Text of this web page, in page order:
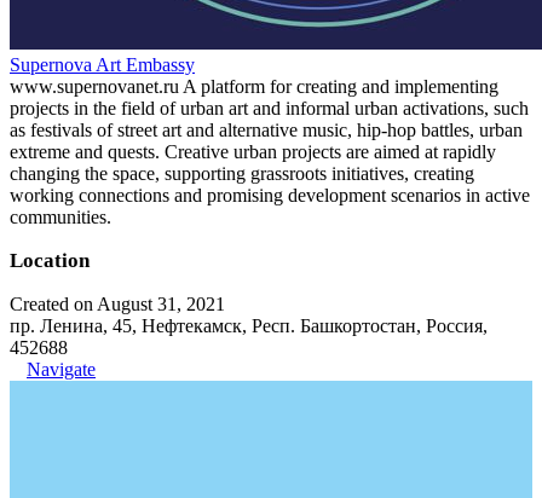
Supernova Art Embassy
www.supernovanet.ru A platform for creating and implementing
projects in the field of urban art and informal urban activations, such
as festivals of street art and alternative music, hip-hop battles, urban
extreme and quests. Creative urban projects are aimed at rapidly
changing the space, supporting grassroots initiatives, creating
working connections and promising development scenarios in active
communities.
Location
Created on August 31, 2021
пр. Ленина, 45, Нефтекамск, Респ. Башкортостан, Россия,
452688
Navigate